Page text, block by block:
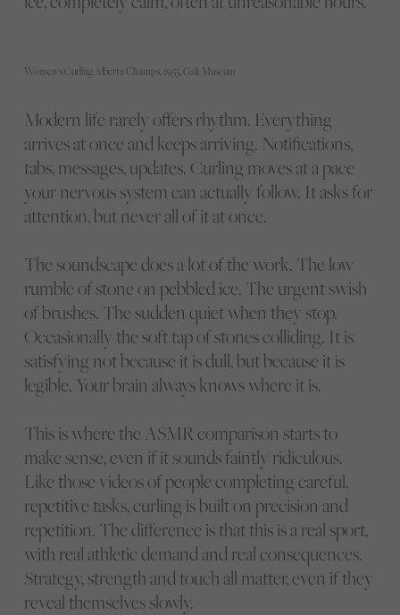
Women's Curling Alberta Champs, 1955, Galt Museum
Modern life rarely offers rhythm. Everything
arrives at once and keeps arriving. Notifications,
tabs, messages, updates. Curling moves at a pace
your nervous system can actually follow. It asks for
attention, but never all of it at once.
The soundscape does a lot of the work. The low
rumble of stone on pebbled ice. The urgent swish
of brushes. The sudden quiet when they stop.
Occasionally the soft tap of stones colliding. It is
satisfying not because it is dull, but because it is
legible. Your brain always knows where it is.
This is where the ASMR comparison starts to
make sense, even if it sounds faintly ridiculous.
Like those videos of people completing careful,
repetitive tasks, curling is built on precision and
repetition. The difference is that this is a real sport,
with real athletic demand and real consequences.
Strategy, strength and touch all matter, even if they
reveal themselves slowly.